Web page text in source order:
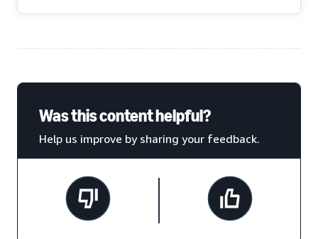
Was this content helpful?
Help us improve by sharing your feedback.